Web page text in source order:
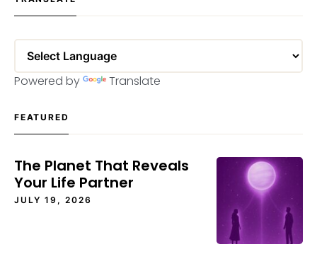
Powered by Translate
FEATURED
The Planet That Reveals
Your Life Partner
JULY 19, 2026